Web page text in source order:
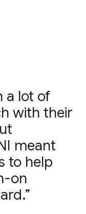
a lot of
with their
meant
to help
on